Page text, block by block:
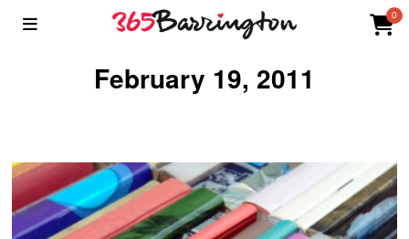
0
February 19, 2011